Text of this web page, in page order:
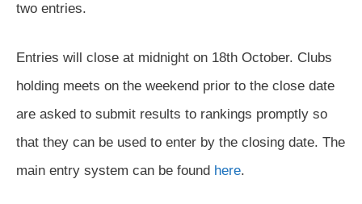
two entries.
Entries will close at midnight on 18th October. Clubs
holding meets on the weekend prior to the close date
are asked to submit results to rankings promptly so
that they can be used to enter by the closing date. The
main entry system can be found here.